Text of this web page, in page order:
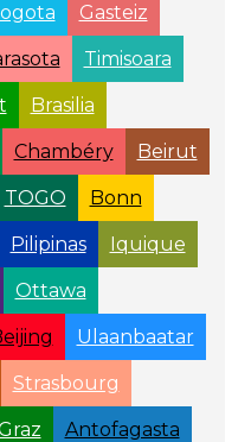
Gasteiz
Timisoara
Brasilia
Chambéry Beirut
TOGO Bonn
Pilipinas Iquique
Ottawa
Ulaanbaatar
Strasbourg
Antofagasta